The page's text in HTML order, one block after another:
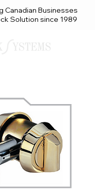
Canadian Businesses
Solution since 1989